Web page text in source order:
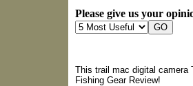
Please give us your
This trail mac digital camera
Fishing Gear Review!